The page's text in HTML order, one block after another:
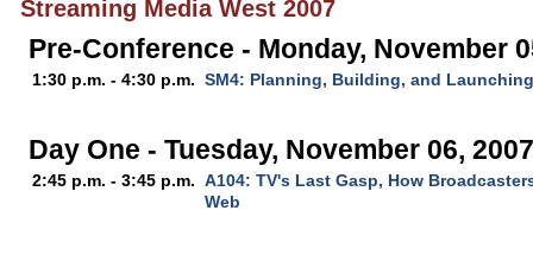
Streaming Media West 2007
Pre-Conference - Monday, November
1:30 p.m. - 4:30 p.m. SM4: Planning, Building, and
Day One - Tuesday, November 06, 2007
2:45 p.m. - 3:45 p.m. A104: TV's Last Gasp, How
Web